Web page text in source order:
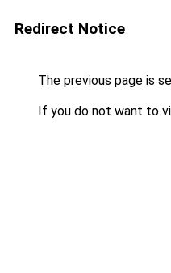
Redirect Notice
The previous page is
If you do not want to